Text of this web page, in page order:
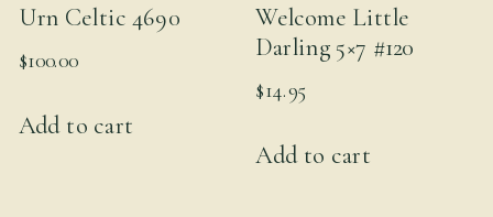
Urn Celtic 4690
$100.00
Add to cart
Welcome Little
Darling 5×7 #120
$14.95
Add to cart